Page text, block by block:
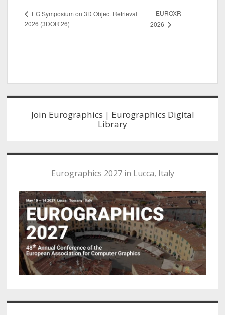
EG Symposium on 3D Object Retrieval
2026 (3DOR’26)
EUROXR
2026
Sidebar
Join Eurographics | Eurographics Digital
Library
Eurographics 2027 in Lucca, Italy